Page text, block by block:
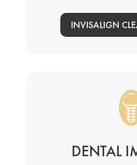
INVISALIGN
DENTAL